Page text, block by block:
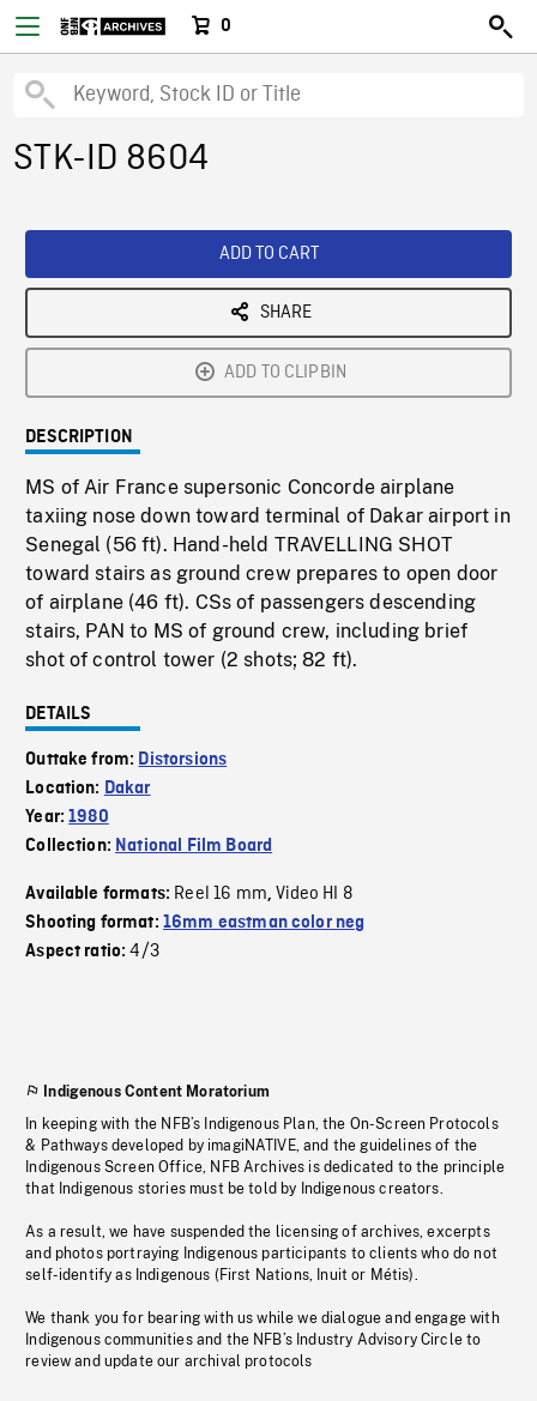
0
STK-ID 8604
ADD TO CART
SHARE
ADD TO CLIPBIN
DESCRIPTION
MS of Air France supersonic Concorde airplane
taxiing nose down toward terminal of Dakar airport in
Senegal (56 ft). Hand-held TRAVELLING SHOT
toward stairs as ground crew prepares to open door
of airplane (46 ft). CSs of passengers descending
stairs, PAN to MS of ground crew, including brief
shot of control tower (2 shots; 82 ft).
DETAILS
Outtake from: Distorsions
Location: Dakar
Year:1980
Collection: National Film Board
Available formats: Reel 16 mm,Video HI 8
Shooting format: 16mm eastman color neg
Aspect ratio:4/3
Indigenous Content Moratorium
In keeping with the NFB’s Indigenous Plan, the On-Screen Protocols
& Pathways developed by imagiNATIVE, and the guidelines of the
Indigenous Screen Office, NFB Archives is dedicated to the principle
that Indigenous stories must be told by Indigenous creators.
As a result, we have suspended the licensing of archives, excerpts
and photos portraying Indigenous participants to clients who do not
self-identify as Indigenous (First Nations, Inuit or Métis).
We thank you for bearing with us while we dialogue and engage with
Indigenous communities and the NFB’s Industry Advisory Circle to
review and update our archival protocols